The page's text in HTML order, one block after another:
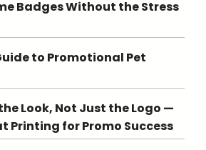
Badges Without the Stress
to Promotional Pet
Look, Not Just the Logo —
Printing for Promo Success